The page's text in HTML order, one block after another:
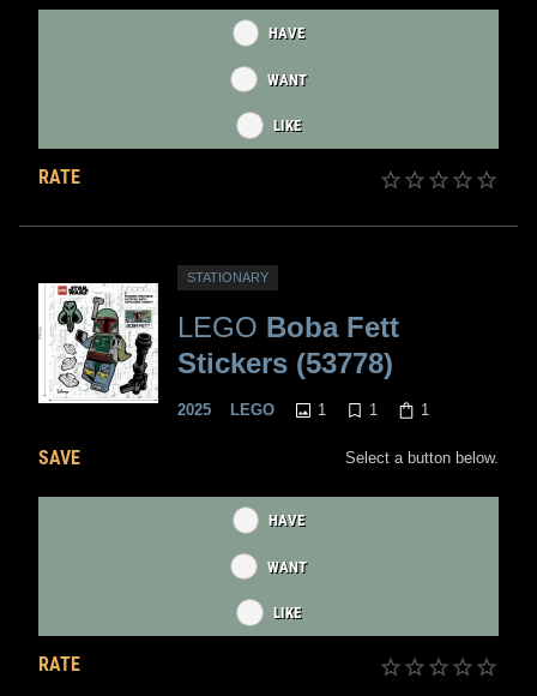
HAVE
WANT
LIKE
RATE
STATIONARY
LEGO Boba Fett
Stickers (53778)
2025 LEGO 1 1 1
SAVE Select a button below.
HAVE
WANT
LIKE
RATE